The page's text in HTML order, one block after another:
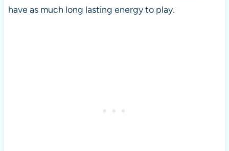
have as much long lasting energy to play.